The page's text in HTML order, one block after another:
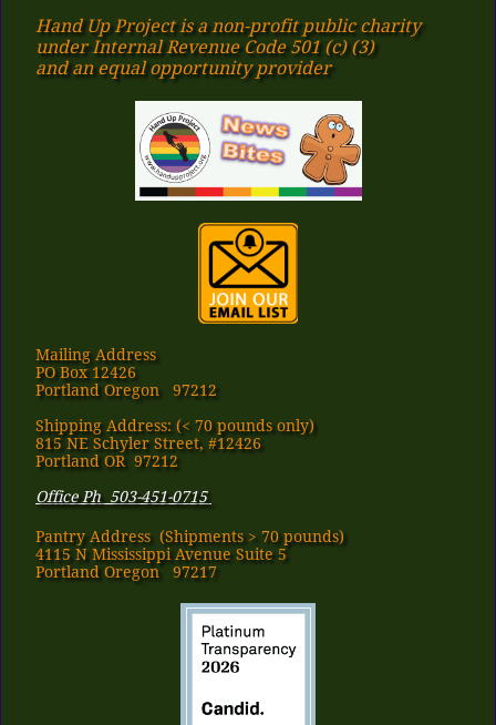
Hand Up Project is a non-profit public charity
under Internal Revenue Code 501 (c) (3)
​and an equal opportunity provider
Mailing Address
PO Box 12426
Portland Oregon 97212
Shipping Address: (< 70 pounds only)
815 NE Schyler Street, #12426
Portland OR 97212
Office Ph 503-451-0715
Pantry Address​ (Shipments > 70 pounds)
4115 N Mississippi Avenue Suite 5
Portland Oregon 97217